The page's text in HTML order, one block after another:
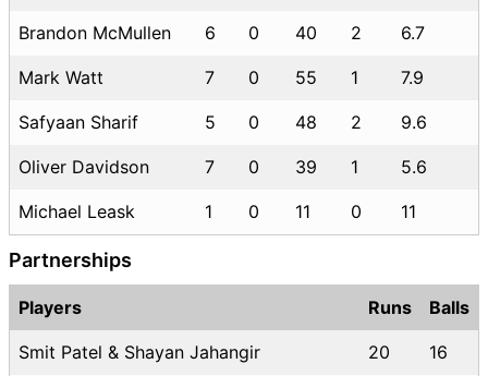
Brandon McMullen 6 0 40 2 6.7
Mark Watt 7 0 55 1 7.9
Safyaan Sharif 5 0 48 2 9.6
Oliver Davidson 7 0 39 1 5.6
Michael Leask 1 0 11 0 11
Partnerships
Players Runs Balls
Smit Patel & Shayan Jahangir 20 16